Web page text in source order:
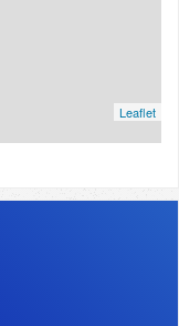
Leaflet